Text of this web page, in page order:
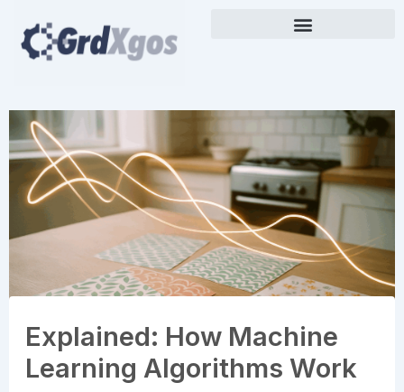
content
Explained: How Machine
Learning Algorithms Work